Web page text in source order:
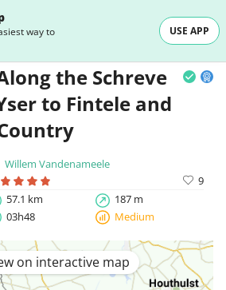
way to
USE APP
the Schreve
to Fintele and
Willem Vandenameele
9
57.1 km
187 m
03h48
Medium
on interactive map